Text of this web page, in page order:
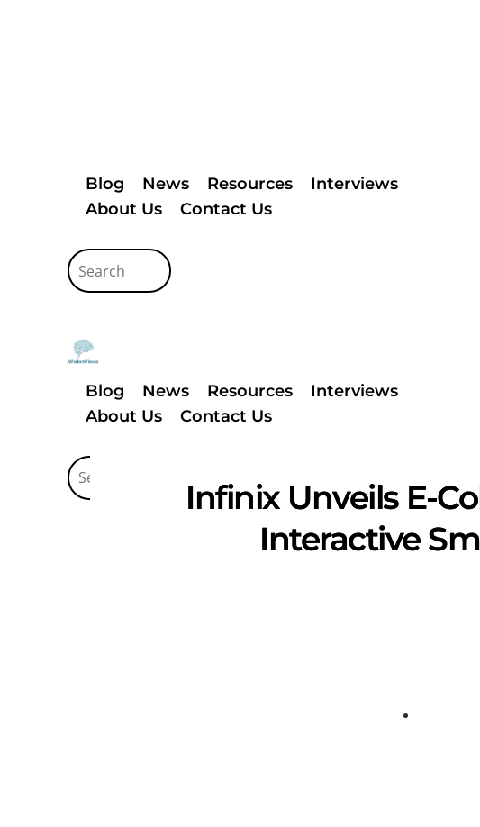
Blog News Resources
Interviews
About Us
Contact Us
Blog News Resources
Interviews
About Us
Contact Us
Infinix Unveils E-
Interactive